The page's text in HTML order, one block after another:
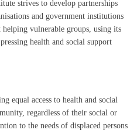
strives to develop partnerships
and government institutions
vulnerable groups, using its
health and social support
equal access to health and social
regardless of their social or
to the needs of displaced persons